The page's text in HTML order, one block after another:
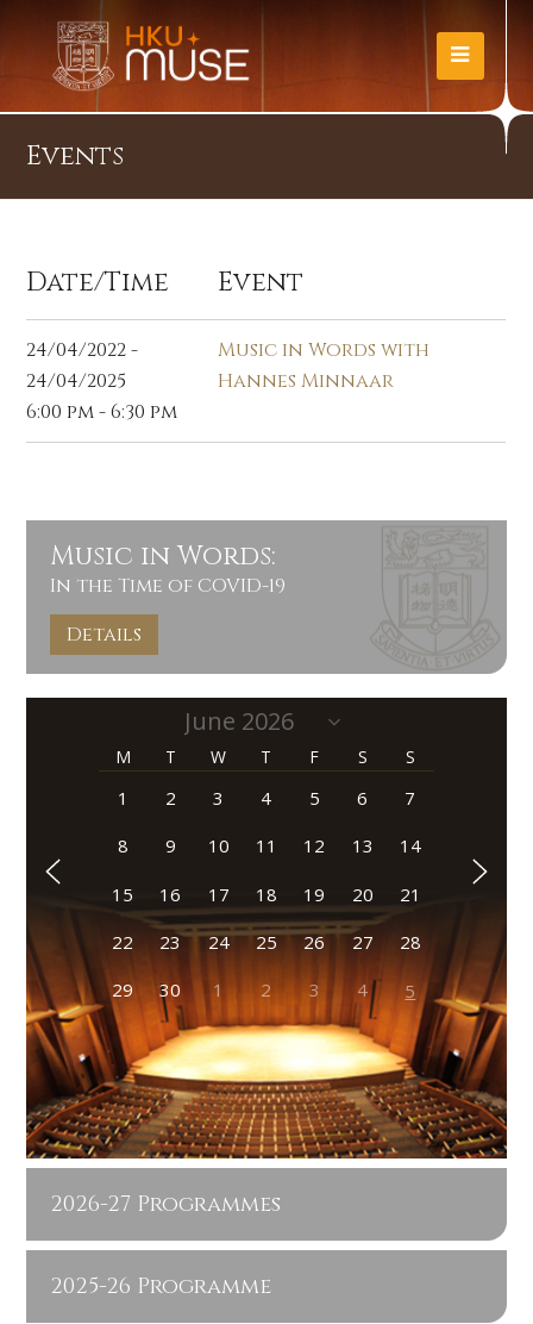
Events
Date/Time Event
24/04/2022 -
24/04/2025
6:00 pm - 6:30 pm
Music in Words with
Hannes Minnaar
Music in Words:
In the Time of COVID-19
Details
M T W T F S S
1 2 3 4 5 6 7
8 9 10 11 12 13 14
15 16 17 18 19 20 21
22 23 24 25 26 27 28
29 30 1 2 3 4 5
2026-27 Programmes
2025-26 Programme